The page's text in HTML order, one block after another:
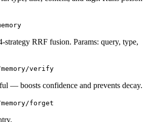
strategy RRF fusion. Params: query, type,
verify
— boosts confidence and prevents decay.
forget